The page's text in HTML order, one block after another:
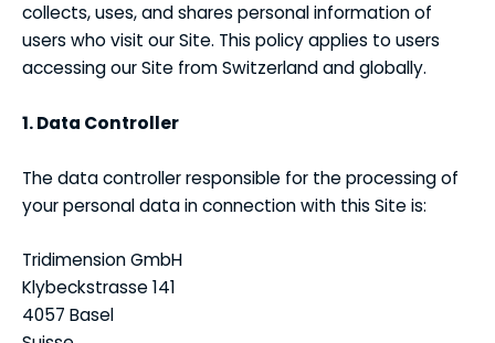
collects, uses, and shares personal information of
users who visit our Site. This policy applies to users
accessing our Site from Switzerland and globally.
1. Data Controller
The data controller responsible for the processing of
your personal data in connection with this Site is:
Tridimension GmbH
Klybeckstrasse 141
4057 Basel